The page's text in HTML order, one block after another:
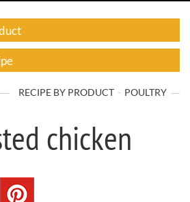
RECIPE BY PRODUCT POULTRY
chicken